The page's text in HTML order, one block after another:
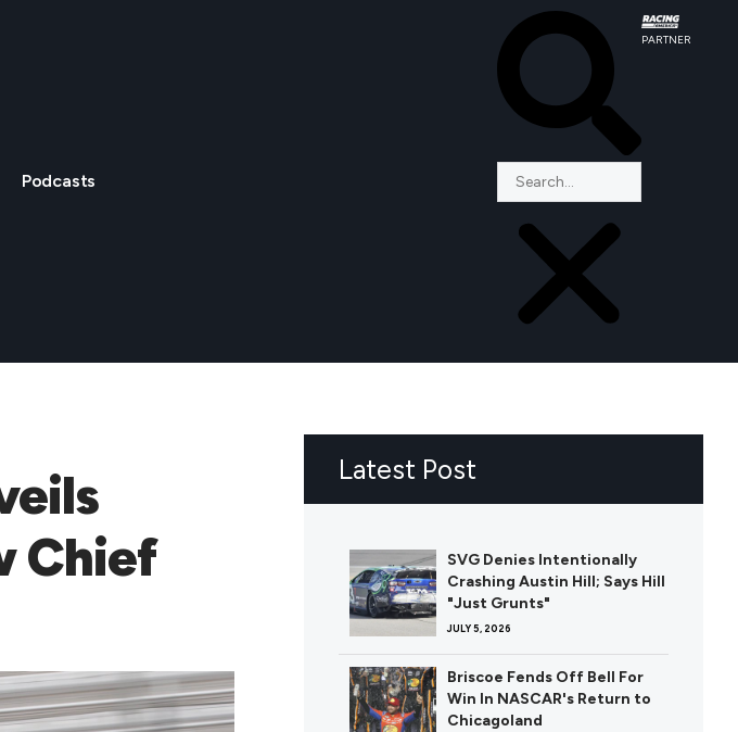
Podcasts
PARTNER
Chief
Latest Post
SVG Denies Intentionally
Crashing Austin Hill; Says Hill
"Just Grunts"
JULY 5, 2026
Briscoe Fends Off Bell For
Win In NASCAR's Return to
Chicagoland